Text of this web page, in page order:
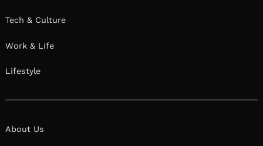
Tech & Culture
Work & Life
Lifestyle
About Us